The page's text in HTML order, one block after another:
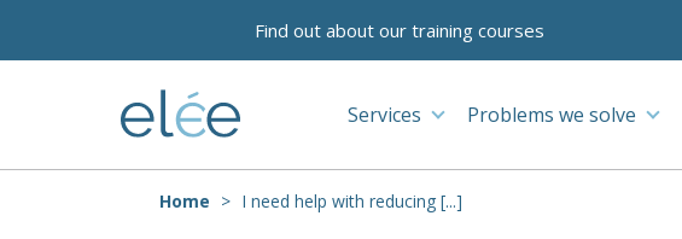
Find out about our training courses
Services Problems we solve
Home I need help with reducing [...]